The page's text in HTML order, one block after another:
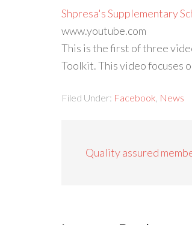
Shpresa's Supplementary
www.youtube.com
This is the first of three
Toolkit. This video focuses
Filed Under: Facebook News
Quality assured